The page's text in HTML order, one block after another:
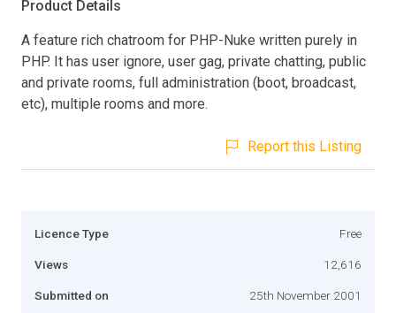
Product Details
A feature rich chatroom for PHP-Nuke written purely in
PHP. It has user ignore, user gag, private chatting, public
and private rooms, full administration (boot, broadcast,
etc), multiple rooms and more.
Report this Listing
Licence Type Free
Views 12,616
Submitted on 25th November 2001